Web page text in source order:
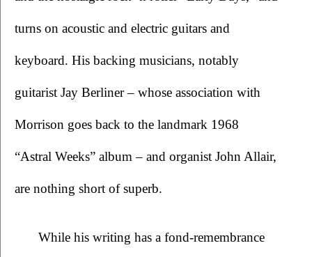
turns on acoustic and electric guitars and
keyboard. His backing musicians, notably
guitarist Jay Berliner – whose association with
Morrison goes back to the landmark 1968
“Astral Weeks” album – and organist John Allair,
are nothing short of superb.
While his writing has a fond-remembrance